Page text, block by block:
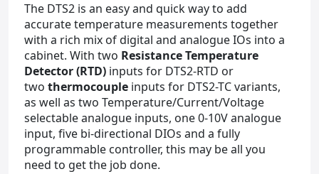
The DTS2 is an easy and quick way to add
accurate temperature measurements together
with a rich mix of digital and analogue IOs into a
cabinet. With two Resistance Temperature
Detector (RTD) inputs for DTS2-RTD or
two thermocouple inputs for DTS2-TC variants,
as well as two Temperature/Current/Voltage
selectable analogue inputs, one 0-10V analogue
input, five bi-directional DIOs and a fully
programmable controller, this may be all you
need to get the job done.